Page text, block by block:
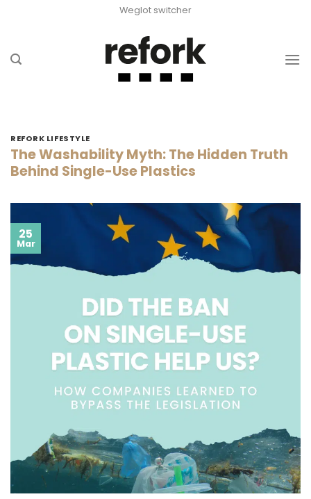
Weglot switcher
REFORK LIFESTYLE
The Washability Myth: The Hidden Truth
Behind Single-Use Plastics
25
Mar